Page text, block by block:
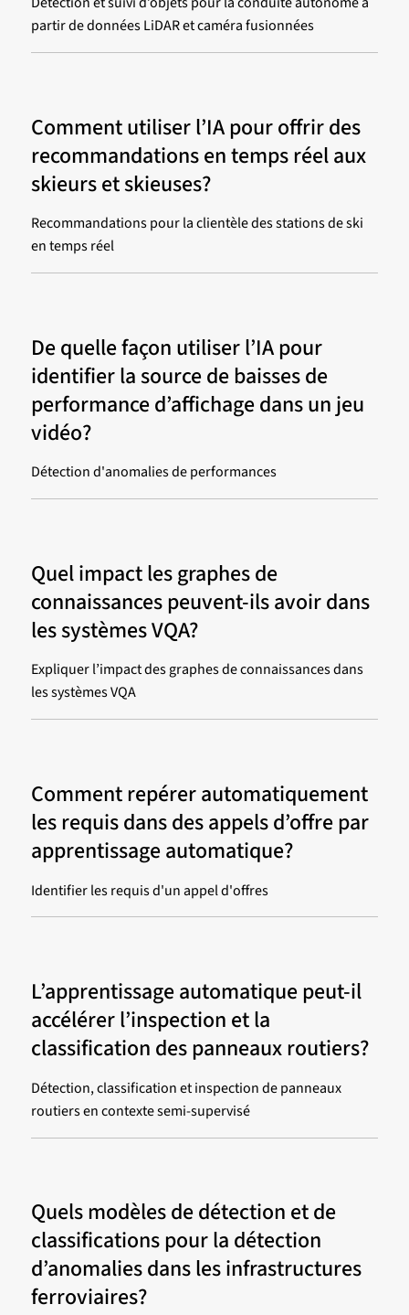
partir de données LiDAR et caméra fusionnées
Comment utiliser l’IA pour offrir des
recommandations en temps réel aux
skieurs et skieuses?
Recommandations pour la clientèle des stations de ski
en temps réel
De quelle façon utiliser l’IA pour
identifier la source de baisses de
performance d’affichage dans un jeu
vidéo?
Détection d'anomalies de performances
Quel impact les graphes de
connaissances peuvent-ils avoir dans
les systèmes VQA?
Expliquer l’impact des graphes de connaissances dans
les systèmes VQA
Comment repérer automatiquement
les requis dans des appels d’offre par
apprentissage automatique?
Identifier les requis d'un appel d'offres
L’apprentissage automatique peut-il
accélérer l’inspection et la
classification des panneaux routiers?
Détection, classification et inspection de panneaux
routiers en contexte semi-supervisé
Quels modèles de détection et de
classifications pour la détection
d’anomalies dans les infrastructures
ferroviaires?